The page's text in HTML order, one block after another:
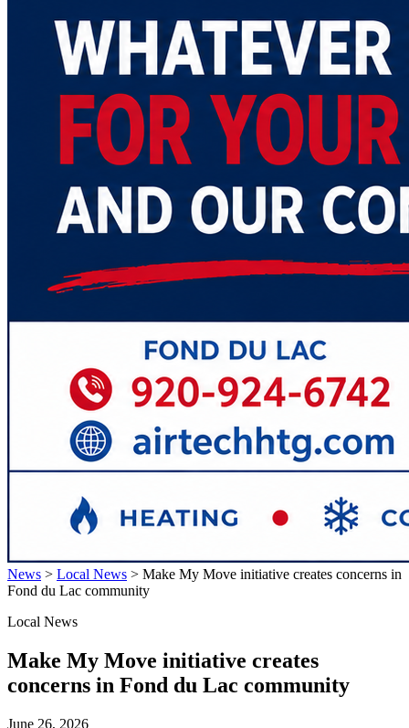
News > Local News > Make My Move initiative creates concerns in
Fond du Lac community
Local News
Make My Move initiative creates
concerns in Fond du Lac community
June 26, 2026